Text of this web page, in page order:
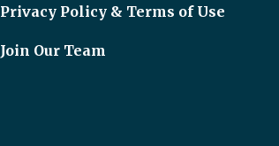
Privacy Policy & Terms of Use
Join Our Team